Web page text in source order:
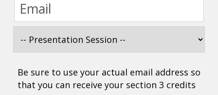
Be sure to use your actual email address so
that you can receive your section 3 credits